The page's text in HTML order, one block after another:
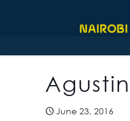
June 23, 2016